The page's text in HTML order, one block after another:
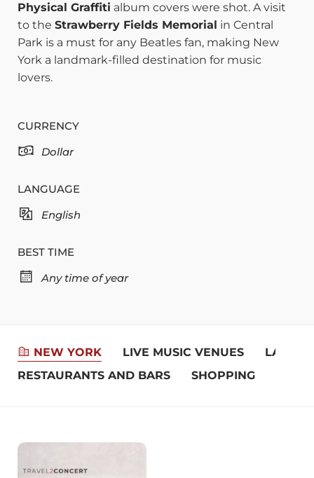
Physical Graffiti album covers were shot. A visit
to the Strawberry Fields Memorial in Central
Park is a must for any Beatles fan, making New
York a landmark-filled destination for music
lovers.
CURRENCY
Dollar
LANGUAGE
English
BEST TIME
Any time of year
NEW YORK LIVE MUSIC VENUES
RESTAURANTS AND BARS
SHOPPING